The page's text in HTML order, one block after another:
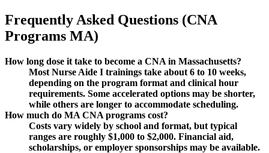
Frequently Asked Questions (CNA
Programs MA)
How long dose it take to become a CNA in Massachusetts?
Most‍ Nurse Aide I trainings⁣ take about 6 to 10 weeks,
depending on the program ‌format and ​clinical hour
requirements. Some accelerated options may⁣ be⁢ shorter,
while ⁣others are longer to ​accommodate scheduling.
How much do MA CNA programs‍ cost?
Costs ⁤vary widely by​ school and format, but typical
ranges are roughly $1,000 to $2,000. Financial aid,
scholarships, or employer sponsorships may be‍ available.